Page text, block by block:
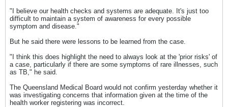
"I believe our health checks and systems are adequate. It's just too
difficult to maintain a system of awareness for every possible
symptom and disease."
But he said there were lessons to be learned from the case.
"I think this does highlight the need to always look at the 'prior risks' of
a case, particularly if there are some symptoms of rare illnesses, such
as TB," he said.
The Queensland Medical Board would not confirm yesterday whether it
was investigating concerns that information given at the time of the
health worker registering was incorrect.